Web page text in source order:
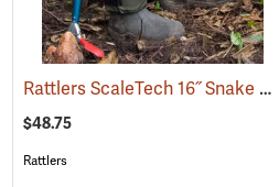
(23365) Rattlers ScaleTech 16˝ Snake Gaiters
$48.75
Rattlers